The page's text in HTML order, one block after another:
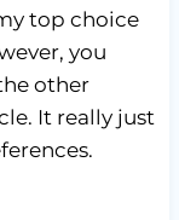
top choice
you
other
It really just